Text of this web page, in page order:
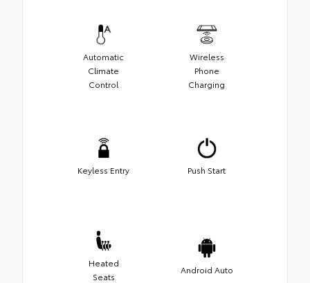
Automatic
Climate
Control
Wireless
Phone
Charging
Keyless Entry Push Start
Heated
Seats
Android Auto